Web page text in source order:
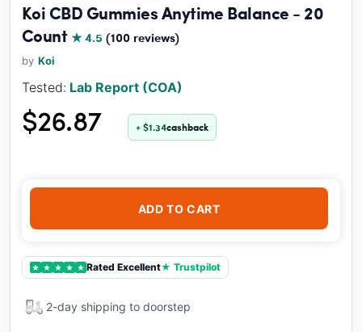
Koi CBD Gummies Anytime Balance - 20
Count★ 4.5(100 reviews)
byKoi
Tested: Lab Report (COA)
$26.87 + $1.34cashback
ADD TO CART
★ ★ ★ ★ ★ Rated Excellent★ Trustpilot
2-day shipping to doorstep